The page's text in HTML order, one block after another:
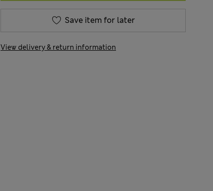
Save item for later
View delivery & return information